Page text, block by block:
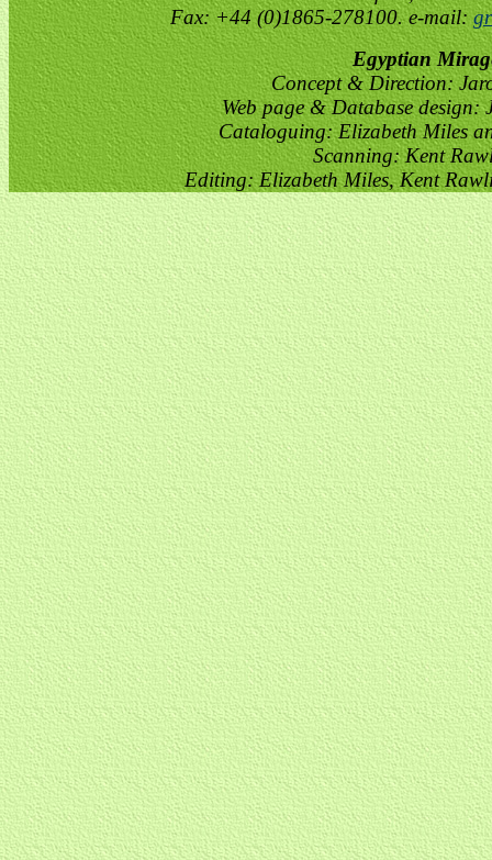
Fax: +44 (0)1865-278100. e-mail:
Egyptian
Concept & Direction:
Web page & Database design:
Cataloguing: Elizabeth Miles
Scanning: Kent
Editing: Elizabeth Miles, Kent